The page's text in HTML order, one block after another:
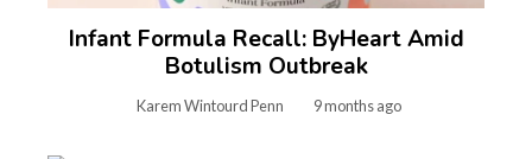
Infant Formula Recall: ByHeart Amid
Botulism Outbreak
Karem Wintourd Penn 9 months ago